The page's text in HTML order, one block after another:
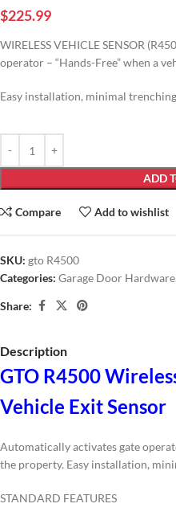
$225.99
WIRELESS VEHICLE SENSOR
operator – “Hands-Free” when a
Easy installation, minimal
ADD
Compare Add to wishlist
SKU: gto R4500
Categories: Garage Door Hardware
Share:
Description
GTO R4500
Vehicle Exit Sensor
Automatically activates gate
the property. Easy installation,
STANDARD FEATURES